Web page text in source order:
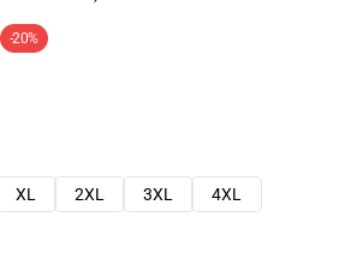
-20%
XL 2XL 3XL
4XL